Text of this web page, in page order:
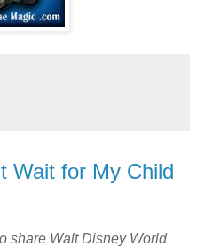
Wait for My Child
share Walt Disney World